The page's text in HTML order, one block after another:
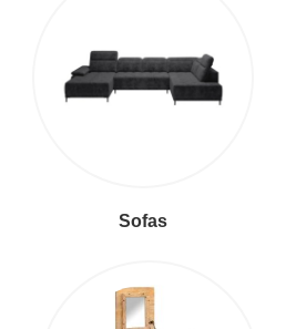
Sofas